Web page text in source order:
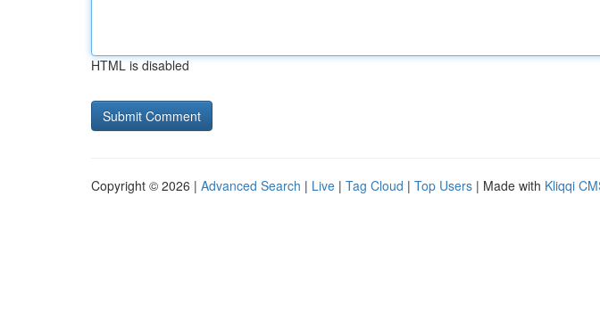
HTML is disabled
Copyright © 2026 | Advanced Search | Live | Tag Cloud | Top Users | Made with Kliqqi